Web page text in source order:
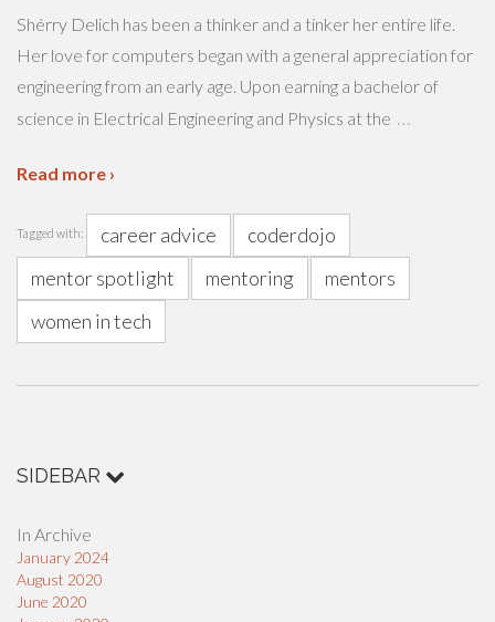
Shérry Delich has been a thinker and a tinker her entire life.
Her love for computers began with a general appreciation for
engineering from an early age. Upon earning a bachelor of
science in Electrical Engineering and Physics at the …
Read more ›
Tagged with: career advice
coderdojo
mentor spotlight
mentoring
mentors
women in tech
SIDEBAR
In Archive
January 2024
August 2020
June 2020